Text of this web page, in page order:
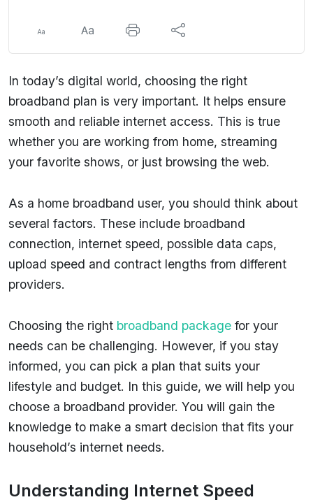
In today’s digital world, choosing the right
broadband plan is very important. It helps ensure
smooth and reliable internet access. This is true
whether you are working from home, streaming
your favorite shows, or just browsing the web.
As a home broadband user, you should think about
several factors. These include broadband
connection, internet speed, possible data caps,
upload speed and contract lengths from different
providers.
Choosing the right broadband package for your
needs can be challenging. However, if you stay
informed, you can pick a plan that suits your
lifestyle and budget. In this guide, we will help you
choose a broadband provider. You will gain the
knowledge to make a smart decision that fits your
household’s internet needs.
Understanding Internet Speed